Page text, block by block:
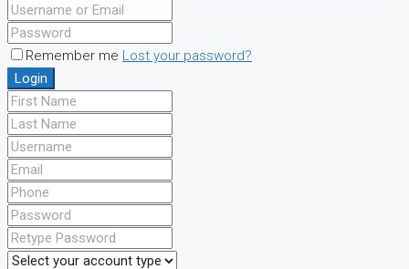
Remember me Lost your password?
Login